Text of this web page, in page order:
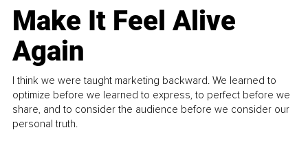
Make It Feel Alive
Again
I think we were taught marketing backward. We learned to
optimize before we learned to express, to perfect before we
share, and to consider the audience before we consider our
personal truth.